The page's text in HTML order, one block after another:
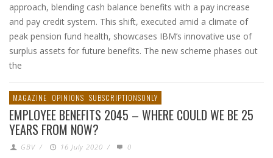
approach, blending cash balance benefits with a pay increase
and pay credit system. This shift, executed amid a climate of
peak pension fund health, showcases IBM’s innovative use of
surplus assets for future benefits. The new scheme phases out
the
MAGAZINE OPINIONS SUBSCRIPTIONSONLY
EMPLOYEE BENEFITS 2045 – WHERE COULD WE BE 25
YEARS FROM NOW?
GBV / 16 July 2020 / 0